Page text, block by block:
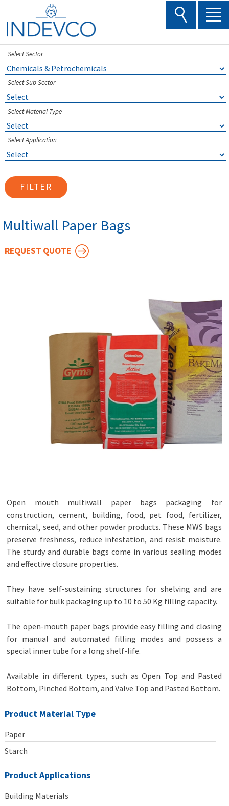
content
Select Sector
Select Sub Sector
Select Material Type
Select Application
FILTER
Multiwall Paper Bags
REQUEST QUOTE
Open mouth multiwall paper bags packaging for
construction, cement, building, food, pet food, fertilizer,
chemical, seed, and other powder products. These MWS bags
preserve freshness, reduce infestation, and resist moisture.
The sturdy and durable bags come in various sealing modes
and effective closure properties.
They have self-sustaining structures for shelving and are
suitable for bulk packaging up to 10 to 50 Kg filling capacity.
The open-mouth paper bags provide easy filling and closing
for manual and automated filling modes and possess a
special inner tube for a long shelf-life.
Available in different types, such as Open Top and Pasted
Bottom, Pinched Bottom, and Valve Top and Pasted Bottom.
Product Material Type
Paper
Starch
Product Applications
Building Materials